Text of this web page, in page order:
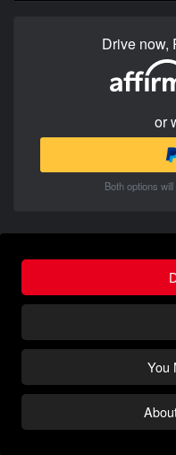
Drive now,
or
Both options
You